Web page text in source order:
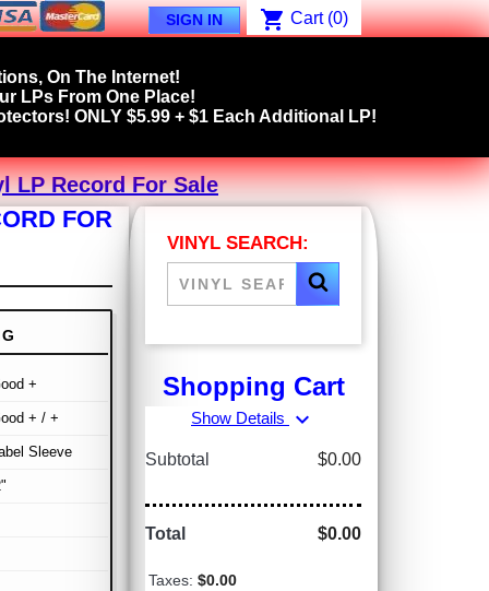
SIGN IN shopping_cart Cart (0)
On The Internet!
LPs From One Place!
ONLY $5.99 + $1 Each Additional LP!
LP Record For Sale
FOR
+
+ / +
Sleeve
VINYL SEARCH:
Shopping Cart
Show Details expand_more
Subtotal $0.00
Total $0.00
Taxes: $0.00